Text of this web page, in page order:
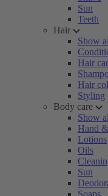
Sun
Teeth
Hair
Show
Hair
Hair
Styling
Body care
Show
Hand
Lotions
Oils
Sun
Soaps